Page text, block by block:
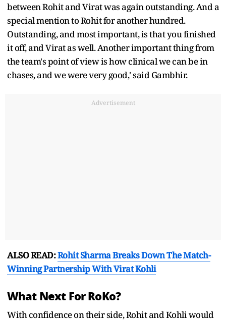
between Rohit and Virat was again outstanding. And a
special mention to Rohit for another hundred.
Outstanding, and most important, is that you finished
it off, and Virat as well. Another important thing from
the team's point of view is how clinical we can be in
chases, and we were very good,' said Gambhir.
Advertisement
ALSO READ:Rohit Sharma Breaks Down The Match-
Winning Partnership With Virat Kohli
What Next For RoKo?
With confidence on their side, Rohit and Kohli would